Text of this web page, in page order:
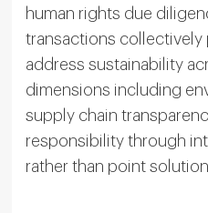
human rights due
transactions collectively
address sustainability
dimensions including
supply chain
responsibility through
rather than point